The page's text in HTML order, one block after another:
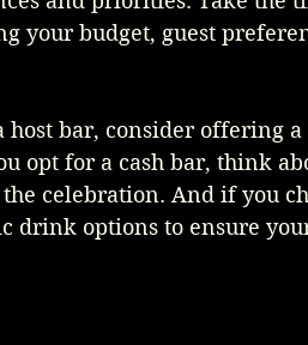
your budget, guest
host bar, consider offering
opt for a cash bar, think
celebration. And if you
drink options to ensure